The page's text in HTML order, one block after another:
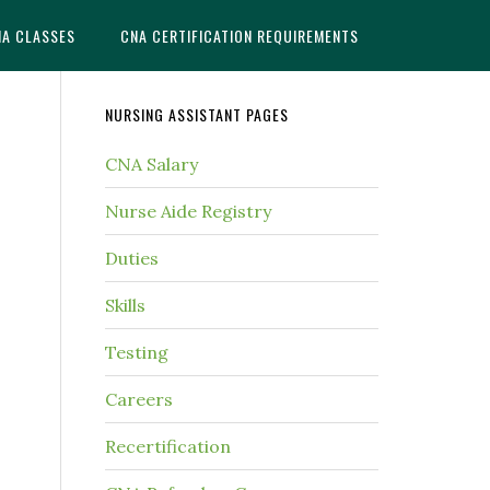
CLASSES CNA CERTIFICATION REQUIREMENTS
NURSING ASSISTANT PAGES
CNA Salary
Nurse Aide Registry
Duties
Skills
Testing
Careers
Recertification